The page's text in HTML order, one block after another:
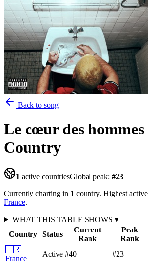
Back to song
Le cœur des hommes
Country
1 active countriesGlobal peak: #23
Currently charting in 1 country. Highest
France.
WHAT THIS TABLE SHOWS ▾
Country
Status
Current
Rank
Peak
Rank
🇫🇷
France
Active #40 #23